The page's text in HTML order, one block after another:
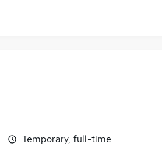
Temporary, full-time